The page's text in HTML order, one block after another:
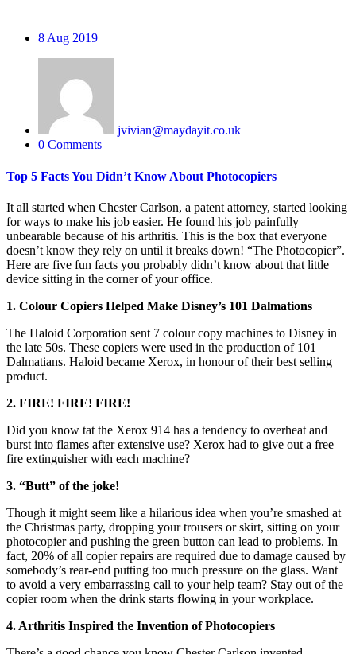
8 Aug 2019
jvivian@maydayit.co.uk
0 Comments
Top 5 Facts You Didn’t Know About Photocopiers
It all started when Chester Carlson, a patent attorney, started looking
for ways to make his job easier. He found his job painfully
unbearable because of his arthritis. This is the box that everyone
doesn’t know they rely on until it breaks down! “The Photocopier”.
Here are five fun facts you probably didn’t know about that little
device sitting in the corner of your office.
1. Colour Copiers Helped Make Disney’s 101 Dalmations
The Haloid Corporation sent 7 colour copy machines to Disney in
the late 50s. These copiers were used in the production of 101
Dalmatians. Haloid became Xerox, in honour of their best selling
product.
2. FIRE! FIRE! FIRE!
Did you know tat the Xerox 914 has a tendency to overheat and
burst into flames after extensive use? Xerox had to give out a free
fire extinguisher with each machine?
3. “Butt” of the joke!
Though it might seem like a hilarious idea when you’re smashed at
the Christmas party, dropping your trousers or skirt, sitting on your
photocopier and pushing the green button can lead to problems. In
fact, 20% of all copier repairs are required due to damage caused by
somebody’s rear-end putting too much pressure on the glass. Want
to avoid a very embarrassing call to your help team? Stay out of the
copier room when the drink starts flowing in your workplace.
4. Arthritis Inspired the Invention of Photocopiers